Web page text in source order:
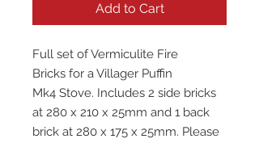
Add to Cart
Full set of Vermiculite Fire
Bricks for a Villager Puffin
Mk4 Stove. Includes 2 side bricks
at 280 x 210 x 25mm and 1 back
brick at 280 x 175 x 25mm. Please